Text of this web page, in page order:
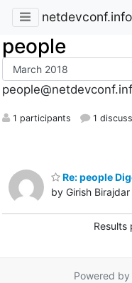
netdevconf.info
people
1 participants 1
Re: people
by Girish Birajdar
Results
Powered by